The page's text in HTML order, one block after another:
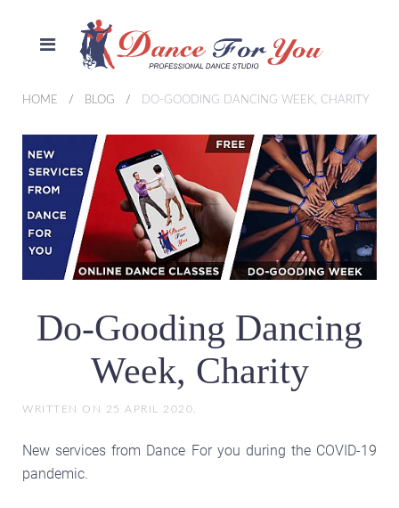
HOME BLOG DO-GOODING DANCING WEEK, CHARITY
Do-Gooding Dancing
Week, Charity
WRITTEN ON 25 APRIL 2020
New services from Dance For you during the COVID-19
pandemic.